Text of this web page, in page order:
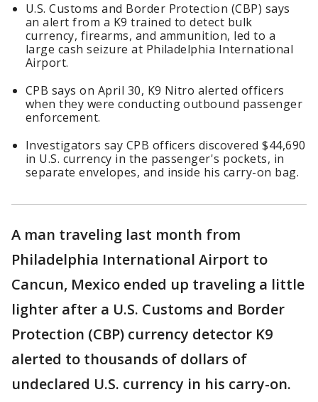
U.S. Customs and Border Protection (CBP) says
an alert from a K9 trained to detect bulk
currency, firearms, and ammunition, led to a
large cash seizure at Philadelphia International
Airport.
CPB says on April 30, K9 Nitro alerted officers
when they were conducting outbound passenger
enforcement.
Investigators say CPB officers discovered $44,690
in U.S. currency in the passenger's pockets, in
separate envelopes, and inside his carry-on bag.
A man traveling last month from
Philadelphia International Airport to
Cancun, Mexico ended up traveling a little
lighter after a U.S. Customs and Border
Protection (CBP) currency detector K9
alerted to thousands of dollars of
undeclared U.S. currency in his carry-on.